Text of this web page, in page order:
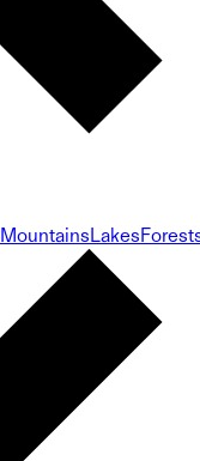
MountainsLakes